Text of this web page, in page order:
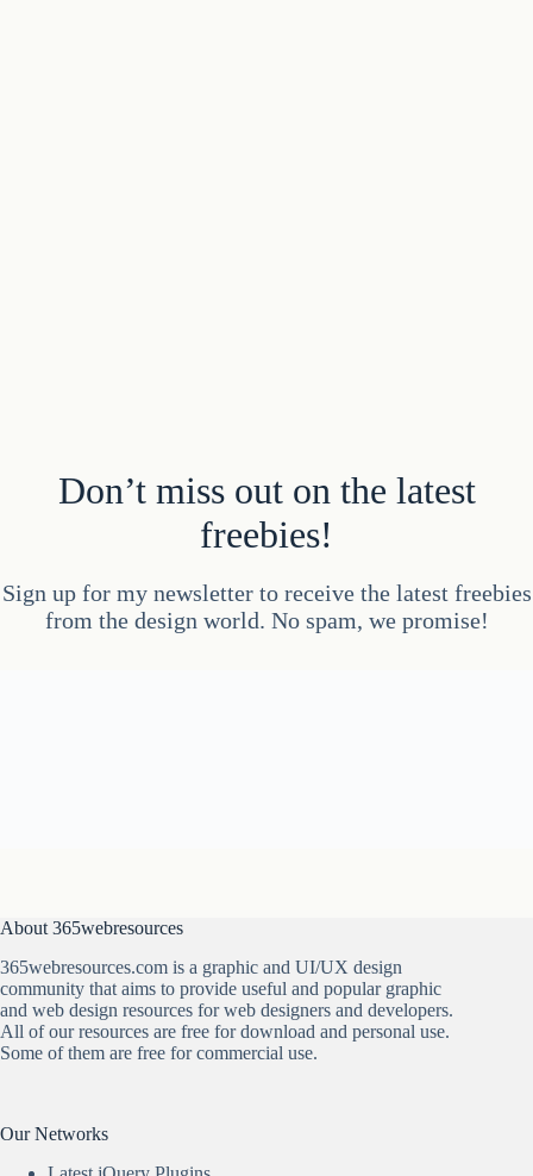
Don’t miss out on the latest
freebies!
Sign up for my newsletter to receive the latest freebies
from the design world. No spam, we promise!
About 365webresources
365webresources.com is a graphic and UI/UX design
community that aims to provide useful and popular graphic
and web design resources for web designers and developers.
All of our resources are free for download and personal use.
Some of them are free for commercial use.
Our Networks